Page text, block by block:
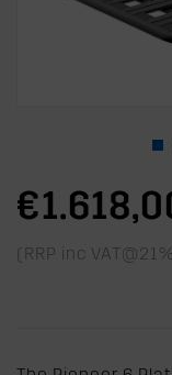
(RRP inc